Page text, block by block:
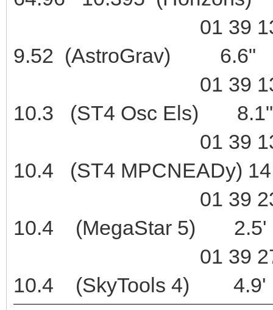
01 39 13.7 +08
9.52 (AstroGrav) 6.6"
01 39 13.8 +08
10.3 (ST4 Osc Els) 8.1"
01 39 13.5 +08
10.4 (ST4 MPCNEADy)
01 39 23.1
10.4 (MegaStar 5) 2.5'
01 39 27.4
10.4 (SkyTools 4) 4.9'